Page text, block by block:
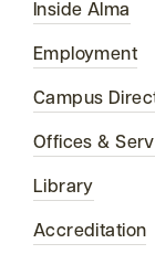
Inside Alma
Employment
Campus
Offices &
Library
Accreditation